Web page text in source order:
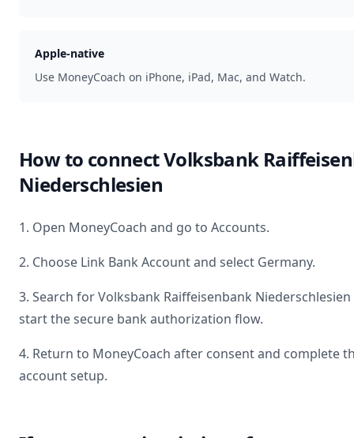
Apple-native
Use MoneyCoach on iPhone, iPad, Mac, and Watch.
How to connectVolksbank
Niederschlesien
1. Open MoneyCoach and go to Accounts.
2. Choose Link Bank Account and select Germany.
3. Search forVolksbank Raiffeisenbank Niederschlesien
start the secure bank authorization flow.
4. Return to MoneyCoach after consent and complete
account setup.